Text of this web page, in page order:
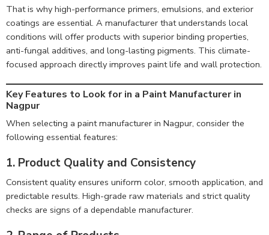
That is why high-performance primers, emulsions, and exterior
coatings are essential. A manufacturer that understands local
conditions will offer products with superior binding properties,
anti-fungal additives, and long-lasting pigments. This climate-
focused approach directly improves paint life and wall protection.
Key Features to Look for in a Paint Manufacturer in
Nagpur
When selecting a paint manufacturer in Nagpur, consider the
following essential features:
1. Product Quality and Consistency
Consistent quality ensures uniform color, smooth application, and
predictable results. High-grade raw materials and strict quality
checks are signs of a dependable manufacturer.